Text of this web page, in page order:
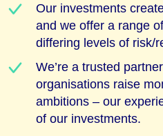
Our investments
and we offer a range
differing levels of risk/
We’re a trusted
organisations raise
ambitions – our
of our investments.